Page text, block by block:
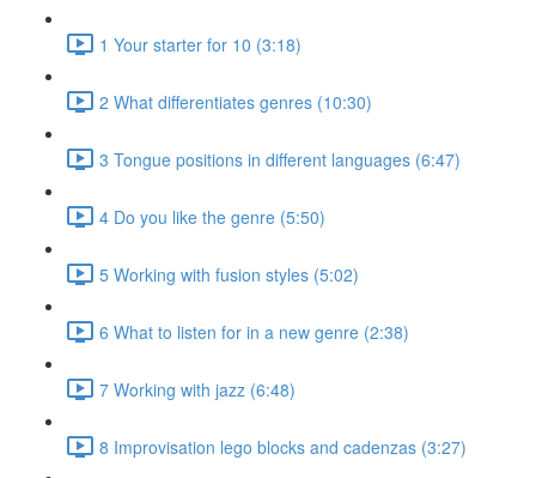
1 Your starter for 10 (3:18)
2 What differentiates genres (10:30)
3 Tongue positions in different languages (6:47)
4 Do you like the genre (5:50)
5 Working with fusion styles (5:02)
6 What to listen for in a new genre (2:38)
7 Working with jazz (6:48)
8 Improvisation lego blocks and cadenzas (3:27)